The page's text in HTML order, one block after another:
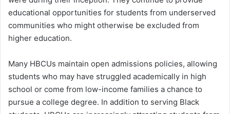
educational opportunities for students from underserved
communities who might otherwise be excluded from
higher education.
Many HBCUs maintain open admissions policies, allowing
students who may have struggled academically in high
school or come from low-income families a chance to
pursue a college degree. In addition to serving Black